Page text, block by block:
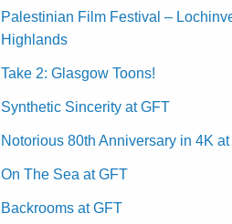
Palestinian Film Festival –
Highlands
Take 2: Glasgow Toons!
Synthetic Sincerity at GFT
Notorious 80th Anniversary in 4K
On The Sea at GFT
Backrooms at GFT